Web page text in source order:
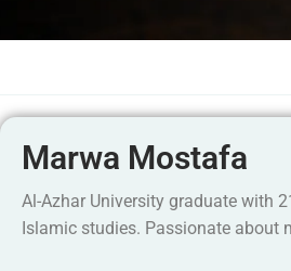
Marwa Mostafa
Al-Azhar University graduate with
Islamic studies. Passionate about